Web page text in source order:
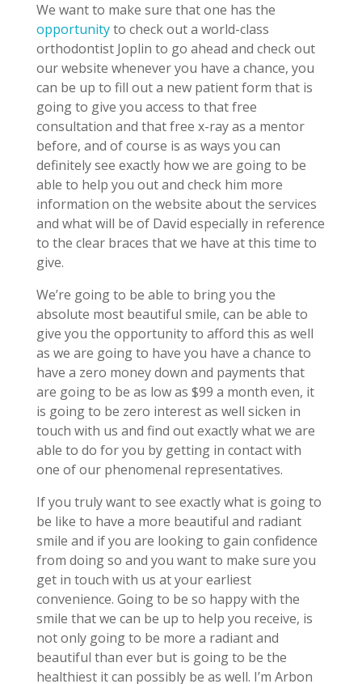
We want to make sure that one has the
opportunityto check out a world-class
orthodontist Joplin to go ahead and check out
our website whenever you have a chance, you
can be up to fill out a new patient form that is
going to give you access to that free
consultation and that free x-ray as a mentor
before, and of course is as ways you can
definitely see exactly how we are going to be
able to help you out and check him more
information on the website about the services
and what will be of David especially in reference
to the clear braces that we have at this time to
give.
We’re going to be able to bring you the
absolute most beautiful smile, can be able to
give you the opportunity to afford this as well
as we are going to have you have a chance to
have a zero money down and payments that
are going to be as low as $99 a month even, it
is going to be zero interest as well sicken in
touch with us and find out exactly what we are
able to do for you by getting in contact with
one of our phenomenal representatives.
If you truly want to see exactly what is going to
be like to have a more beautiful and radiant
smile and if you are looking to gain confidence
from doing so and you want to make sure you
get in touch with us at your earliest
convenience. Going to be so happy with the
smile that we can be up to help you receive, is
not only going to be more a radiant and
beautiful than ever but is going to be the
healthiest it can possibly be as well. I’m Arbon